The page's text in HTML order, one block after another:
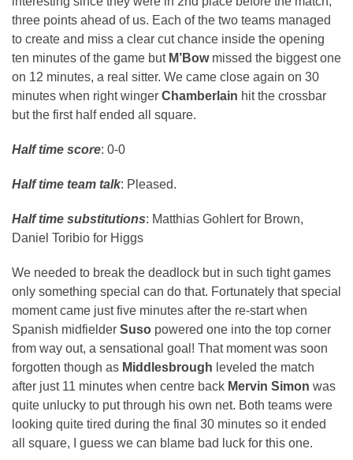
three points ahead of us. Each of the two teams managed
to create and miss a clear cut chance inside the opening
ten minutes of the game but M’Bowmissed the biggest one
on 12 minutes, a real sitter. We came close again on 30
minutes when right winger Chamberlain hit the crossbar
but the first half ended all square.
Half time score: 0-0
Half time team talk: Pleased.
Half time substitutions: Matthias Gohlert for Brown,
Daniel Toribio for Higgs
We needed to break the deadlock but in such tight games
only something special can do that. Fortunately that special
moment came just five minutes after the re-start when
Spanish midfielder Suso powered one into the top corner
from way out, a sensational goal! That moment was soon
forgotten though as Middlesbrough leveled the match
after just 11 minutes when centre back Mervin Simon was
quite unlucky to put through his own net. Both teams were
looking quite tired during the final 30 minutes so it ended
all square, I guess we can blame bad luck for this one.